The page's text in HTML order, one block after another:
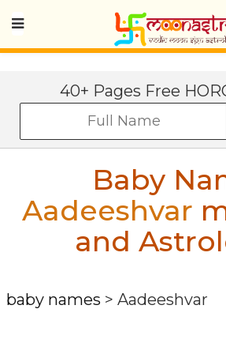
40+ Pages Free
Baby
Aadeeshvar
and
baby names > Aadeeshvar